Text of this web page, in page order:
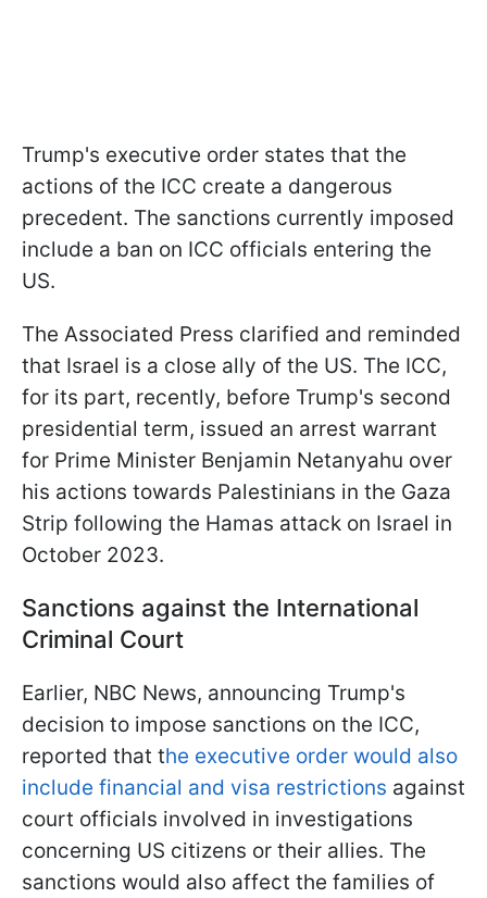
Trump's executive order states that the
actions of the ICC create a dangerous
precedent. The sanctions currently imposed
include a ban on ICC officials entering the
US.
The Associated Press clarified and reminded
that Israel is a close ally of the US. The ICC,
for its part, recently, before Trump's second
presidential term, issued an arrest warrant
for Prime Minister Benjamin Netanyahu over
his actions towards Palestinians in the Gaza
Strip following the Hamas attack on Israel in
October 2023.
Sanctions against the International
Criminal Court
Earlier, NBC News, announcing Trump's
decision to impose sanctions on the ICC,
reported that the executive order would also
include financial and visa restrictions against
court officials involved in investigations
concerning US citizens or their allies. The
sanctions would also affect the families of